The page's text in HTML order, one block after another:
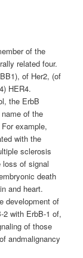
of the
related four.
of Her2, (of
HER4.
the ErbB
of the
example,
with the
sclerosis
loss of signal
death
and heart.
development of
with ErbB-1 of,
of those
andmalignancy